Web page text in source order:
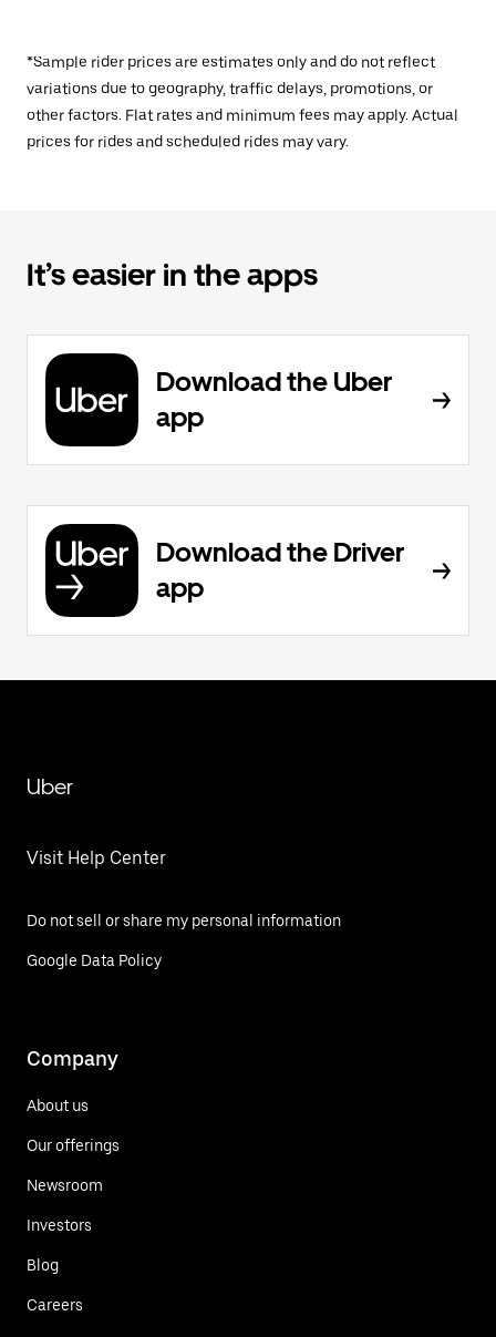
*Sample rider prices are estimates only and do not reflect
variations due to geography, traffic delays, promotions, or
other factors. Flat rates and minimum fees may apply. Actual
prices for rides and scheduled rides may vary.
It’s easier in the apps
Download the Uber
app
Download the Driver
app
Uber
Visit Help Center
Do not sell or share my personal information
Google Data Policy
Company
About us
Our offerings
Newsroom
Investors
Blog
Careers